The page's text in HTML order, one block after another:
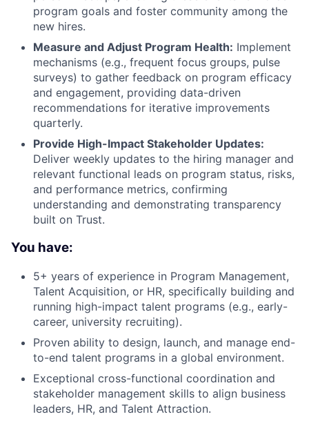
About
Team
Portfolio
Blog
Careers
program goals and foster community among the
new hires.
Measure and Adjust Program Health: Implement
mechanisms (e.g., frequent focus groups, pulse
surveys) to gather feedback on program efficacy
and engagement, providing data-driven
recommendations for iterative improvements
quarterly.
Provide High-Impact Stakeholder Updates:
Deliver weekly updates to the hiring manager and
relevant functional leads on program status, risks,
and performance metrics, confirming
understanding and demonstrating transparency
built on Trust.
You have:
5+ years of experience in Program Management,
Talent Acquisition, or HR, specifically building and
running high-impact talent programs (e.g., early-
career, university recruiting).
Proven ability to design, launch, and manage end-
to-end talent programs in a global environment.
Exceptional cross-functional coordination and
stakeholder management skills to align business
leaders, HR, and Talent Attraction.